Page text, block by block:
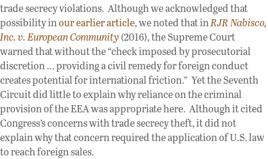
trade secrecy violations. Although we acknowledged that
possibility inour earlier article, we noted that in RJR Nabisco,
Inc. v. European Community(2016), the Supreme Court
warned that without the “check imposed by prosecutorial
discretion … providing a civil remedy for foreign conduct
creates potential for international friction.” Yet the Seventh
Circuit did little to explain why reliance on the criminal
provision of the EEA was appropriate here. Although it cited
Congress’s concerns with trade secrecy theft, it did not
explain why that concern required the application of U.S. law
to reach foreign sales.